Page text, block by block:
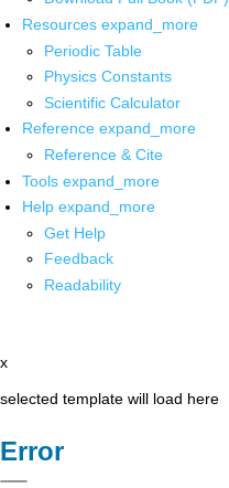
Resources expand_more
Periodic Table
Physics Constants
Scientific Calculator
Reference expand_more
Reference & Cite
Tools expand_more
Help expand_more
Get Help
Feedback
Readability
x
selected template will load here
Error